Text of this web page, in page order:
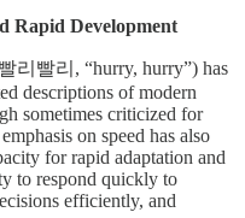
Rapid Development
리빨리, “hurry, hurry”) has
descriptions of modern
sometimes criticized for
on speed has also
for rapid adaptation and
to respond quickly to
efficiently, and